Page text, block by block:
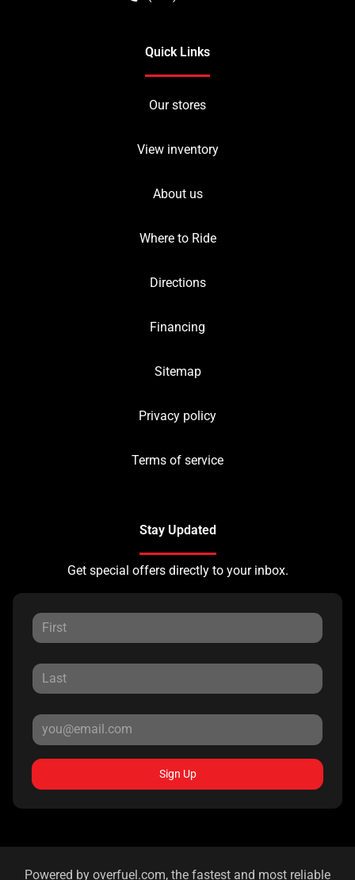
Quick Links
Our stores
View inventory
About us
Where to Ride
Directions
Financing
Sitemap
Privacy policy
Terms of service
Stay Updated
Get special offers directly to your inbox.
Sign Up
Powered by overfuel.com, the fastest and most reliable